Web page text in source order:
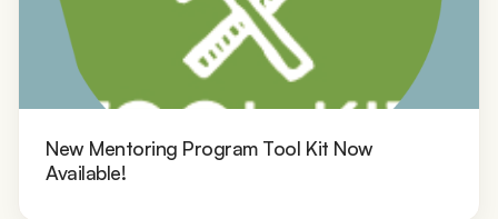
New Mentoring Program Tool Kit Now
Available!